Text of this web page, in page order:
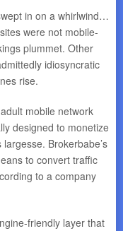
in on a whirlwind…
were not mobile-
plummet. Other
idiosyncratic
rise.
mobile network
designed to monetize
Brokerbabe’s
to convert traffic
to a company
friendly layer that